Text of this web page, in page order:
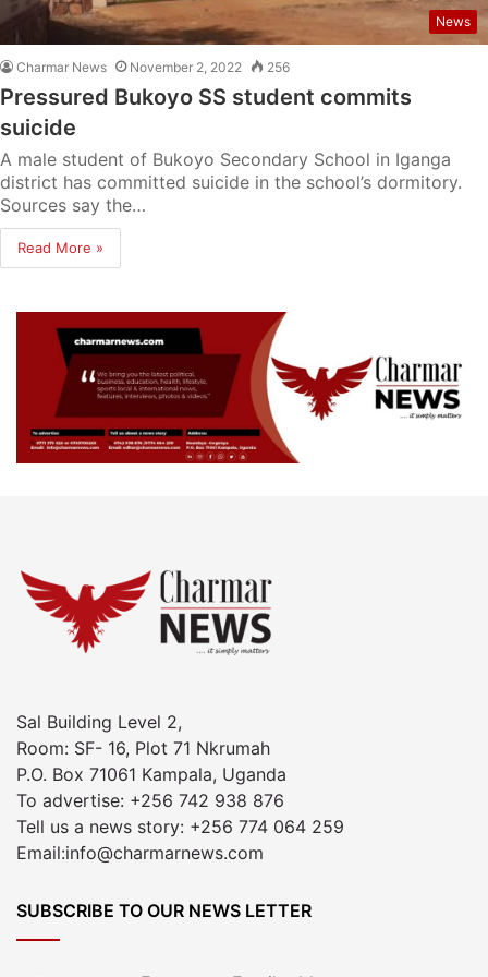
News
Charmar News November 2, 2022 256
Pressured Bukoyo SS student commits
suicide
A male student of Bukoyo Secondary School in Iganga
district has committed suicide in the school’s dormitory.
Sources say the…
Read More »
Sal Building Level 2,
Room: SF- 16, Plot 71 Nkrumah
P.O. Box 71061 Kampala, Uganda
To advertise: +256 742 938 876
Tell us a news story: +256 774 064 259
Email:info@charmarnews.com
SUBSCRIBE TO OUR NEWS LETTER